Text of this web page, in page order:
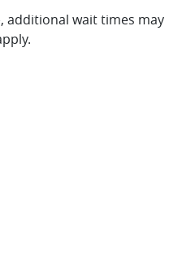
additional wait times may